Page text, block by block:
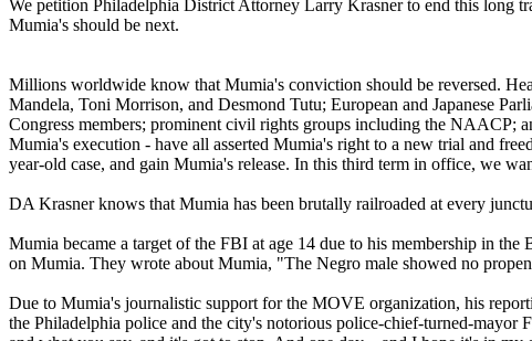
We petition Philadelphia District Attorney Larry Krasner to end this long
Mumia's should be next.
Millions worldwide know that Mumia's conviction should be reversed.
Mandela, Toni Morrison, and Desmond Tutu; European and Japanese
Congress members; prominent civil rights groups including the NAACP;
Mumia's execution - have all asserted Mumia's right to a new trial and
year-old case, and gain Mumia's release. In this third term in office, we
DA Krasner knows that Mumia has been brutally railroaded at every
Mumia became a target of the FBI at age 14 due to his membership in
on Mumia. They wrote about Mumia, "The Negro male showed no
Due to Mumia's journalistic support for the MOVE organization, his
the Philadelphia police and the city's notorious police-chief-turned-